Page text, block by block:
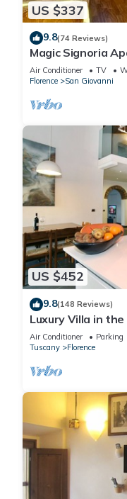
US $337
9.8(74 Reviews)
Magic Signoria
Air Conditioner TV
Florence
San Giovanni
US $452
9.8(148 Reviews)
Luxury Villa in
Air Conditioner Parking
Tuscany
Florence